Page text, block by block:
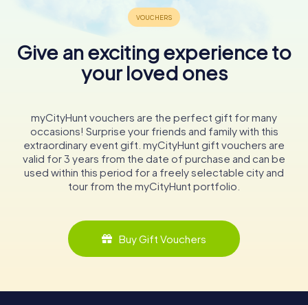
Give an exciting experience to
your loved ones
myCityHunt vouchers are the perfect gift for many
occasions! Surprise your friends and family with this
extraordinary event gift. myCityHunt gift vouchers are
valid for 3 years from the date of purchase and can be
used within this period for a freely selectable city and
tour from the myCityHunt portfolio.
Buy Gift Vouchers